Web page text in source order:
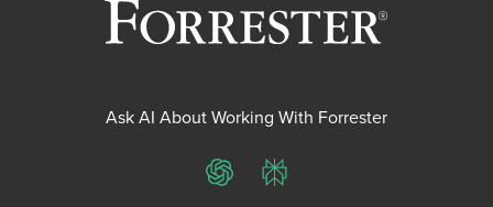
Ask AI About Working With Forrester
ChatGPTPerplexity